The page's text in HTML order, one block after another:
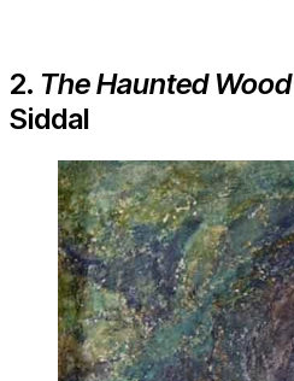
2. The Haunted Wood
Siddal